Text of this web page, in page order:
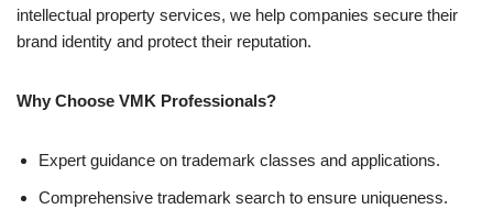
intellectual property services, we help companies secure their
brand identity and protect their reputation.
Why Choose VMK Professionals?
Expert guidance on trademark classes and applications.
Comprehensive trademark search to ensure uniqueness.